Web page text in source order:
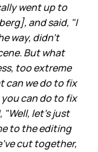
went up to
and said, "I
way, didn't
But what
too extreme
can we do to fix
can do to fix
"Well, let's just
to the editing
cut together,